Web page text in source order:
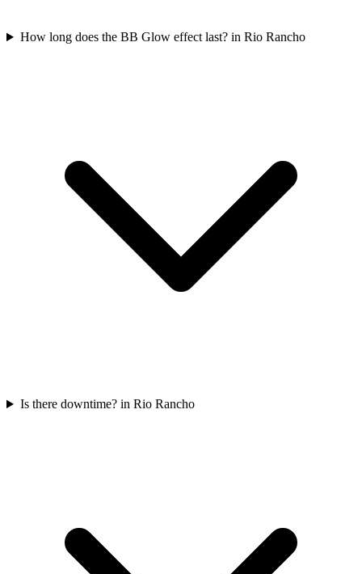
How long does the BB Glow effect last? in Rio Rancho
Is there downtime? in Rio Rancho